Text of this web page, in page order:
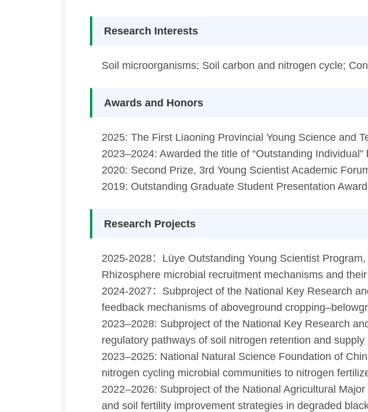
Research Interests
Soil microorganisms; Soil carbon and nitrogen cycle;
Awards and Honors
2025: The First Liaoning Provincial Young Science and
2023–2024: Awarded the title of “Outstanding
2020: Second Prize, 3rd Young Scientist Academic
2019: Outstanding Graduate Student Presentation
Research Projects
2025-2028：Lüye Outstanding Young Scientist
Rhizosphere microbial recruitment mechanisms and
2024-2027：Subproject of the National Key Research
feedback mechanisms of aboveground
2023–2028: Subproject of the National Key Research
regulatory pathways of soil nitrogen retention and
2023–2025: National Natural Science Foundation of
nitrogen cycling microbial communities to nitrogen
2022–2026: Subproject of the National Agricultural
and soil fertility improvement strategies in degraded